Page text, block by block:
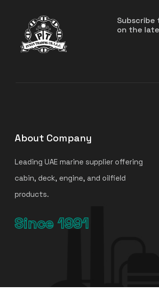
on the
About Company
Leading UAE marine supplier offering
cabin, deck, engine, and oilfield
products.
Since 1991